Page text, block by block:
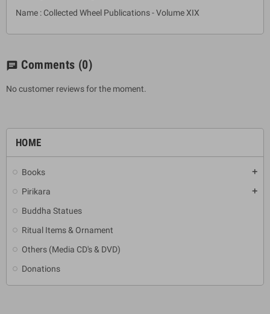
HOME
Books add
Pirikara add
Buddha Statues
Ritual Items & Ornament
Others (Media CD's & DVD)
Donations
Name : Collected Wheel Publications - Volume XIX
chat Comments (0)
No customer reviews for the moment.